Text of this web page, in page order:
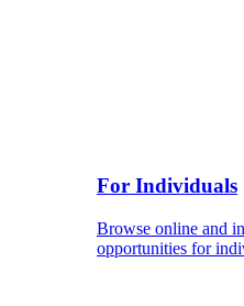
For Individuals
Browse online and
opportunities for